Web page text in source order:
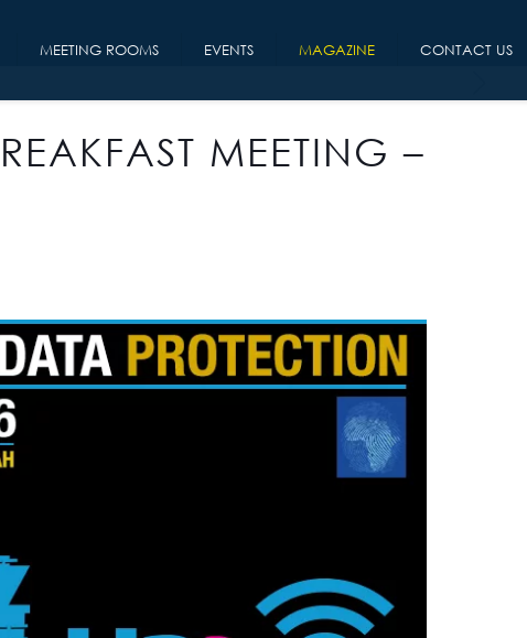
MEETING ROOMS EVENTS MAGAZINE CONTACT US
MEETING –